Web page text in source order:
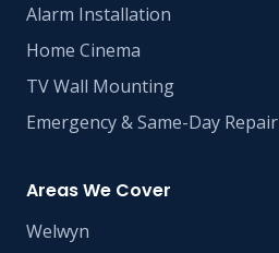
Alarm Installation
Home Cinema
TV Wall Mounting
Emergency & Same-Day Repair
Areas We Cover
Welwyn